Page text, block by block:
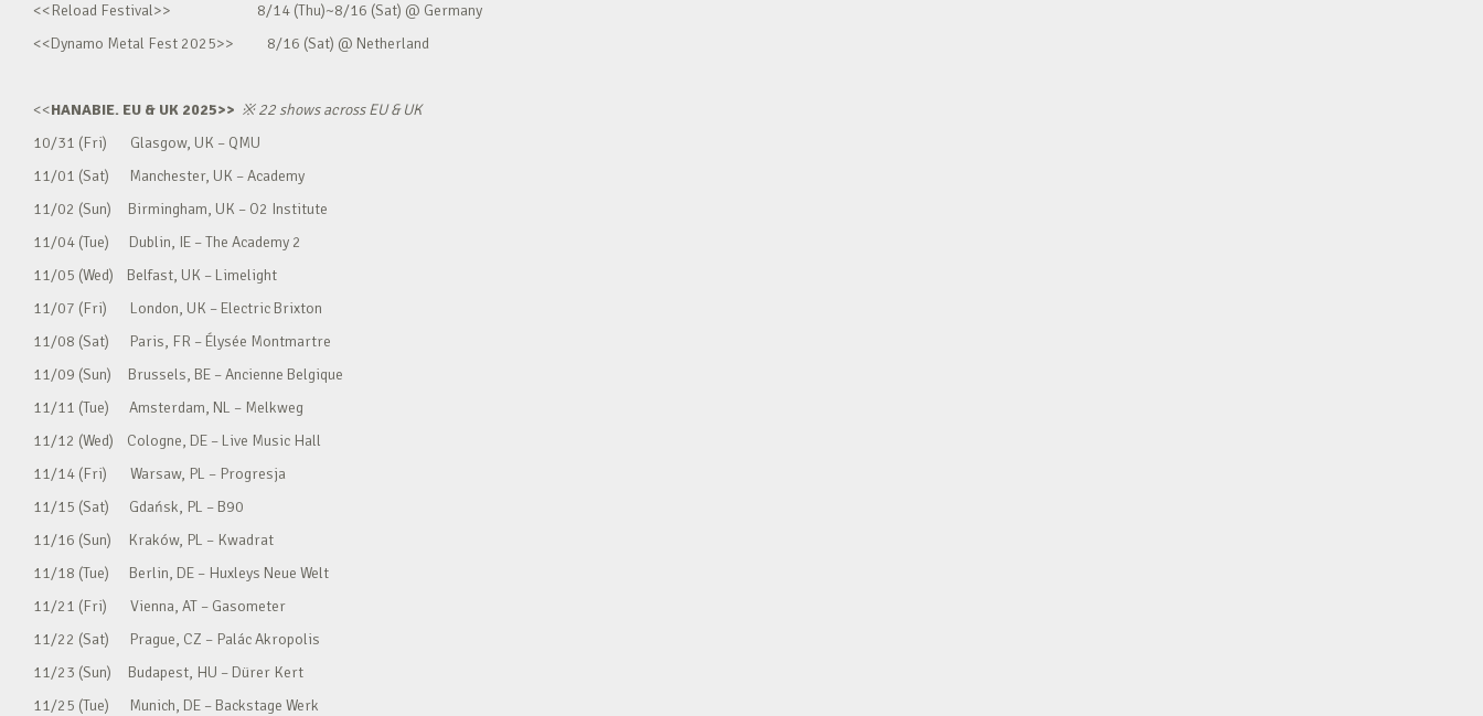
<<Reload Festival>> 8/14 (Thu)~8/16 (Sat) @ Germany
<<Dynamo Metal Fest 2025>> 8/16 (Sat) @ Netherland
<<HANABIE. EU & UK 2025>> ※22 shows across EU & UK
10/31 (Fri) Glasgow, UK – QMU
11/01 (Sat) Manchester, UK – Academy
11/02 (Sun) Birmingham, UK – O2 Institute
11/04 (Tue) Dublin, IE – The Academy 2
11/05 (Wed) Belfast, UK – Limelight
11/07 (Fri) London, UK – Electric Brixton
11/08 (Sat) Paris, FR – Élysée Montmartre
11/09 (Sun) Brussels, BE – Ancienne Belgique
11/11 (Tue) Amsterdam, NL – Melkweg
11/12 (Wed) Cologne, DE – Live Music Hall
11/14 (Fri) Warsaw, PL – Progresja
11/15 (Sat) Gdańsk, PL – B90
11/16 (Sun) Kraków, PL – Kwadrat
11/18 (Tue) Berlin, DE – Huxleys Neue Welt
11/21 (Fri) Vienna, AT – Gasometer
11/22 (Sat) Prague, CZ – Palác Akropolis
11/23 (Sun) Budapest, HU – Dürer Kert
11/25 (Tue) Munich, DE – Backstage Werk